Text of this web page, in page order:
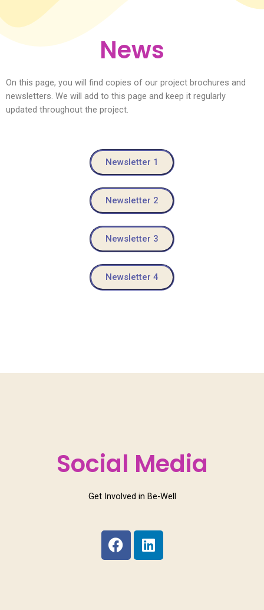
News
On this page, you will find copies of our project brochures and
newsletters. We will add to this page and keep it regularly
updated throughout the project.
Newsletter 1
Newsletter 2
Newsletter 3
Newsletter 4
Social Media
Get Involved in Be-Well